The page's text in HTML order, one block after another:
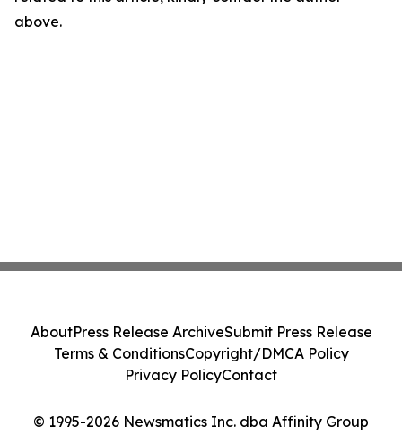
above.
© 1995-2026 Newsmatics Inc. dba Affinity Group
AboutPress Release ArchiveSubmit Press Release
Terms & ConditionsCopyright/DMCA Policy
Privacy PolicyContact